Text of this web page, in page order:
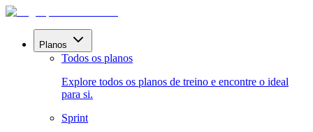
Planos
Todos os planos
Explore todos os planos de treino e encontre o ideal
para si.
Sprint